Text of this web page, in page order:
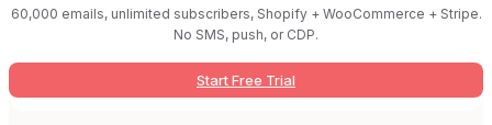
60,000 emails, unlimited subscribers, Shopify + WooCommerce + Stripe.
No SMS, push, or CDP.
Start Free Trial